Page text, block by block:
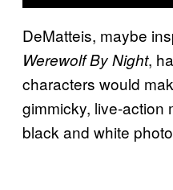
DeMatteis, maybe
Werewolf By Night,
characters would
gimmicky, live-action
black and white